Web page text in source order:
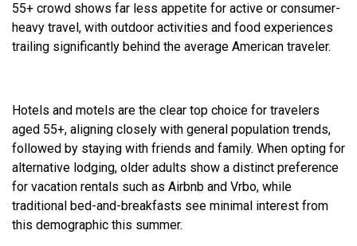
55+ crowd shows far less appetite for active or consumer-
heavy travel, with outdoor activities and food experiences
trailing significantly behind the average American traveler.
Hotels and motels are the clear top choice for travelers
aged 55+, aligning closely with general population trends,
followed by staying with friends and family. When opting for
alternative lodging, older adults show a distinct preference
for vacation rentals such as Airbnb and Vrbo, while
traditional bed-and-breakfasts see minimal interest from
this demographic this summer.